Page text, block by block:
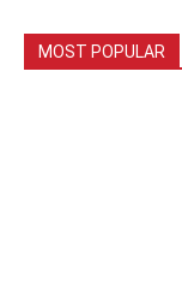
MOST POPULAR